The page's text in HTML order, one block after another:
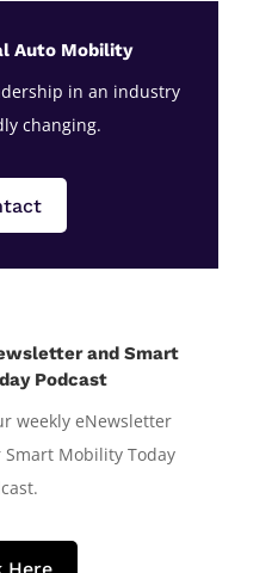
Auto Mobility
in an industry
changing.
and Smart
Podcast
weekly eNewsletter
Mobility Today